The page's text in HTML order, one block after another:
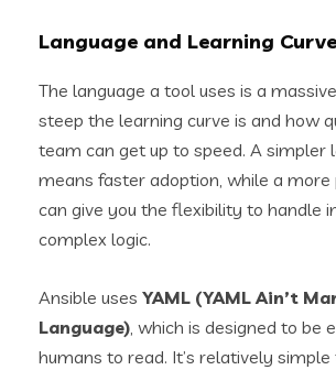
Language and Learning Curve
The language a tool uses is a
steep the learning curve is and how
team can get up to speed. A simpler
means faster adoption, while a more
can give you the flexibility to handle
complex logic.
Ansible uses YAML (YAML Ain’t
Language), which is designed to be
humans to read. It’s relatively simple